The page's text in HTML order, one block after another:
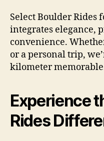
Select Boulder Rides
integrates elegance,
convenience.
or a personal trip,
kilometer
Experience
Rides